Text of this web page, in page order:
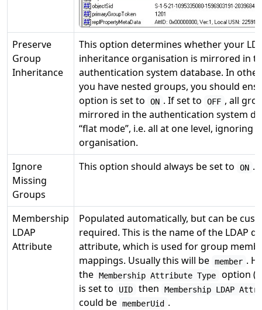
Preserve
Group
Inheritance
This option determines whether your
inheritance organisation is mirrored in
authentication system database. In
you have nested groups, you should
option is set to
ON . If set to OFF , all
mirrored in the authentication system
“flat mode”, i.e. all at one level, ignoring
organisation.
Ignore
Missing
Groups
This option should always be set to ON .
Membership
LDAP
Attribute
Populated automatically, but can be
required. This is the name of the LDAP
attribute, which is used for group
mappings. Usually this will be member .
the Membership Attribute Type
option
is set to
UID then Membership LDAP
could be memberUid .